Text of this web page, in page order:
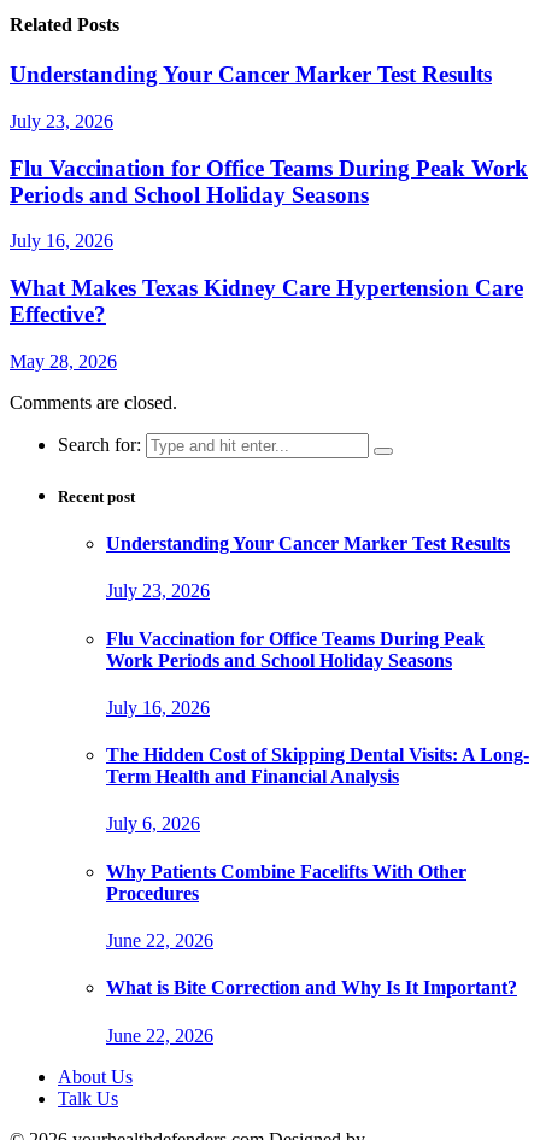
Related Posts
Understanding Your Cancer Marker Test Results
July 23, 2026
Flu Vaccination for Office Teams During Peak Work
Periods and School Holiday Seasons
July 16, 2026
What Makes Texas Kidney Care Hypertension Care
Effective?
May 28, 2026
Comments are closed.
Search for:
Recent post
Understanding Your Cancer Marker Test Results
July 23, 2026
Flu Vaccination for Office Teams During Peak
Work Periods and School Holiday Seasons
July 16, 2026
The Hidden Cost of Skipping Dental Visits: A Long-
Term Health and Financial Analysis
July 6, 2026
Why Patients Combine Facelifts With Other
Procedures
June 22, 2026
What is Bite Correction and Why Is It Important?
June 22, 2026
About Us
Talk Us